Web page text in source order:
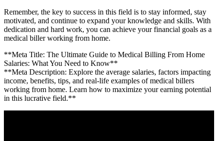
Remember, the key to success in this field is to ⁢stay informed, stay
motivated, and continue to expand your knowledge and skills.​ With
dedication and hard work, you can⁢ achieve your financial goals as ‌a ​
medical biller working from ​home.
**Meta Title: The Ultimate Guide​ to Medical Billing From Home
Salaries: What You Need to ‌Know**
**Meta Description: Explore the​ average salaries, factors impacting
income, benefits, tips, and real-life​ examples of medical billers
working ​from home. Learn how to⁤ maximize your‍ earning potential‍
in this lucrative field.**